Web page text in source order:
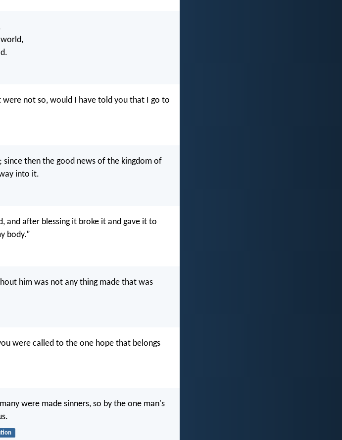
not so, would I have told you that I go to
since then the good news of the kingdom of
into it.
and after blessing it broke it and gave it to
body.”
him was not any thing made that was
were called to the one hope that belongs
were made sinners, so by the one man's